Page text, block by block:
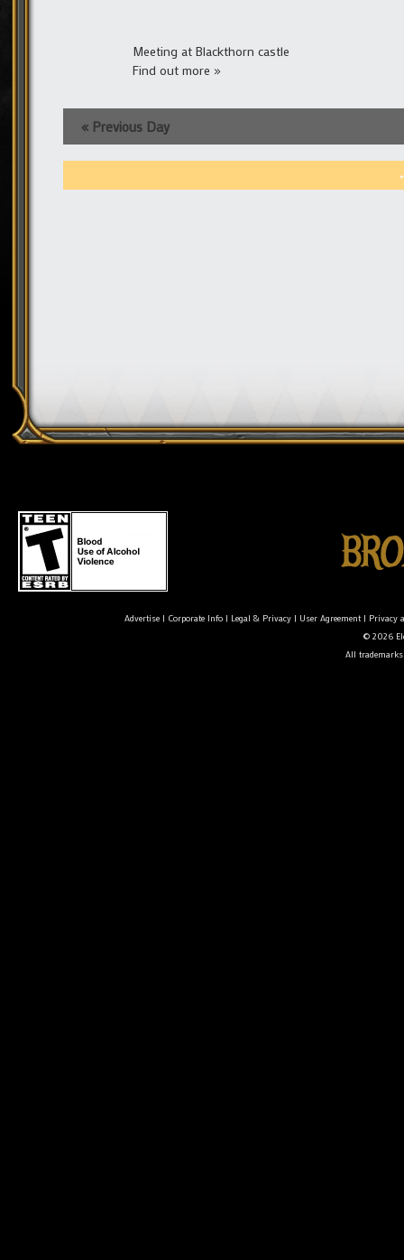
Meeting at Blackthorn castle
Find out more »
« Previous Day
Advertise| Corporate Info| Legal & Privacy| User Agreement| Privacy
© 2026
All trademarks